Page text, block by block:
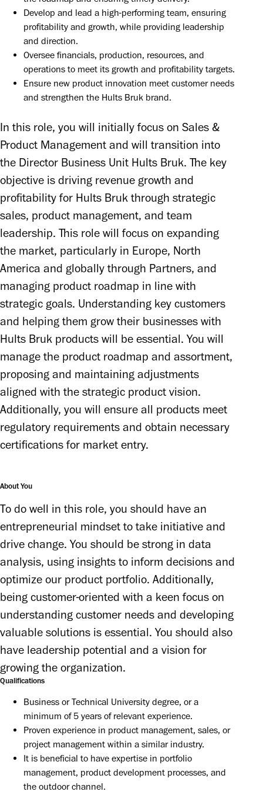
Develop and lead a high-performing team, ensuring
profitability and growth, while providing leadership
and direction.
Oversee financials, production, resources, and
operations to meet its growth and profitability targets.
Ensure new product innovation meet customer needs
and strengthen the Hults Bruk brand.
In this role, you will initially focus on Sales &
Product Management and will transition into
the Director Business Unit Hults Bruk. The key
objective is driving revenue growth and
profitability for Hults Bruk through strategic
sales, product management, and team
leadership. This role will focus on expanding
the market, particularly in Europe, North
America and globally through Partners, and
managing product roadmap in line with
strategic goals. Understanding key customers
and helping them grow their businesses with
Hults Bruk products will be essential. You will
manage the product roadmap and assortment,
proposing and maintaining adjustments
aligned with the strategic product vision.
Additionally, you will ensure all products meet
regulatory requirements and obtain necessary
certifications for market entry.
About You
To do well in this role, you should have an
entrepreneurial mindset to take initiative and
drive change. You should be strong in data
analysis, using insights to inform decisions and
optimize our product portfolio. Additionally,
being customer-oriented with a keen focus on
understanding customer needs and developing
valuable solutions is essential. You should also
have leadership potential and a vision for
growing the organization.
Qualifications
Business or Technical University degree, or a
minimum of 5 years of relevant experience.
Proven experience in product management, sales, or
project management within a similar industry.
It is beneficial to have expertise in portfolio
management, product development processes, and
the outdoor channel.